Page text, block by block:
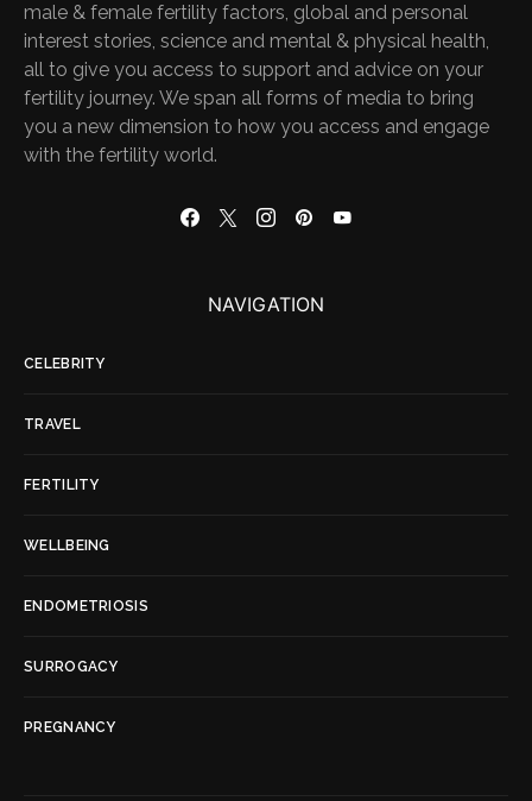
male & female fertility factors, global and personal
interest stories, science and mental & physical health,
all to give you access to support and advice on your
fertility journey. We span all forms of media to bring
you a new dimension to how you access and engage
with the fertility world.
NAVIGATION
CELEBRITY
TRAVEL
FERTILITY
WELLBEING
ENDOMETRIOSIS
SURROGACY
PREGNANCY